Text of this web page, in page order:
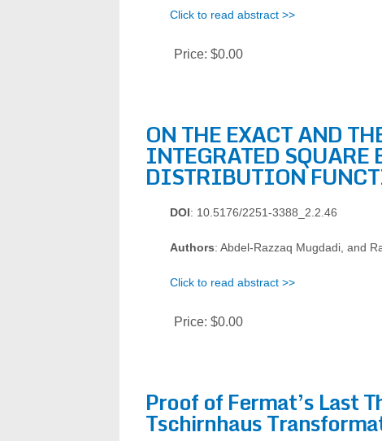
Click to read abstract >>
Price: $0.00
ON THE EXACT AND
INTEGRATED SQUARE
DISTRIBUTION
DOI: 10.5176/2251-3388_2.2.46
Authors: Abdel-Razzaq Mugdadi, and
Click to read abstract >>
Price: $0.00
Proof of Fermat’s Last
Tschirnhaus